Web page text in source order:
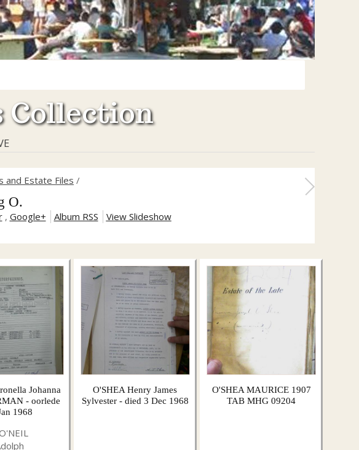
Collection
and Estate Files /
O.
, Google+ Album RSS View Slideshow
Johanna
- oorlede
1968
O'SHEA Henry James
Sylvester - died 3 Dec 1968
O'SHEA MAURICE 1907
TAB MHG 09204